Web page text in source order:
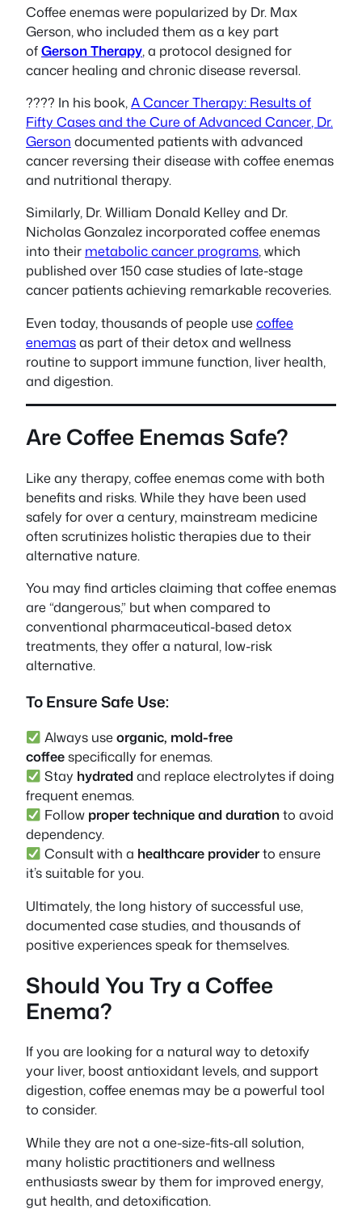
Coffee enemas were popularized by Dr. Max
Gerson, who included them as a key part
ofGerson Therapy, a protocol designed for
cancer healing and chronic disease reversal.
???? In his book,A Cancer Therapy: Results of
Fifty Cases and the Cure of Advanced Cancer, Dr.
Gerson documented patients with advanced
cancer reversing their disease with coffee enemas
and nutritional therapy.
Similarly, Dr. William Donald Kelley and Dr.
Nicholas Gonzalez incorporated coffee enemas
into their metabolic cancer programs, which
published over 150 case studies of late-stage
cancer patients achieving remarkable recoveries.
Even today, thousands of people usecoffee
enemasas part of their detox and wellness
routine to support immune function, liver health,
and digestion.
Are Coffee Enemas Safe?
Like any therapy, coffee enemas come with both
benefits and risks. While they have been used
safely for over a century, mainstream medicine
often scrutinizes holistic therapies due to their
alternative nature.
You may find articles claiming that coffee enemas
are “dangerous,” but when compared to
conventional pharmaceutical-based detox
treatments, they offer a natural, low-risk
alternative.
To Ensure Safe Use:
Always useorganic, mold-free
coffeespecifically for enemas.
Stay hydratedand replace electrolytes if doing
frequent enemas.
Follow proper technique and durationto avoid
dependency.
Consult with a healthcare providerto ensure
it’s suitable for you.
Ultimately, the long history of successful use,
documented case studies, and thousands of
positive experiences speak for themselves.
Should You Try a Coffee
Enema?
If you are looking for a natural way to detoxify
your liver, boost antioxidant levels, and support
digestion, coffee enemas may be a powerful tool
to consider.
While they are not a one-size-fits-all solution,
many holistic practitioners and wellness
enthusiasts swear by them for improved energy,
gut health, and detoxification.